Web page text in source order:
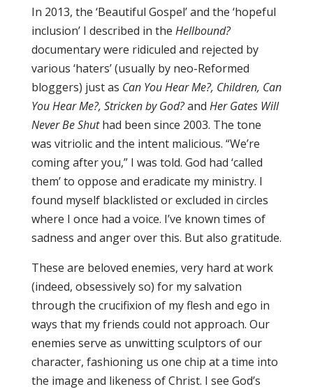
In 2013, the ‘Beautiful Gospel’ and the ‘hopeful
inclusion’ I described in the Hellbound?
documentary were ridiculed and rejected by
various ‘haters’ (usually by neo-Reformed
bloggers) just as Can You Hear Me?, Children, Can
You Hear Me?, Stricken by God?and Her Gates Will
Never Be Shuthad been since 2003. The tone
was vitriolic and the intent malicious. “We’re
coming after you,” I was told. God had ‘called
them’ to oppose and eradicate my ministry. I
found myself blacklisted or excluded in circles
where I once had a voice. I’ve known times of
sadness and anger over this. But also gratitude.
These are beloved enemies, very hard at work
(indeed, obsessively so) for my salvation
through the crucifixion of my flesh and ego in
ways that my friends could not approach. Our
enemies serve as unwitting sculptors of our
character, fashioning us one chip at a time into
the image and likeness of Christ. I see God’s